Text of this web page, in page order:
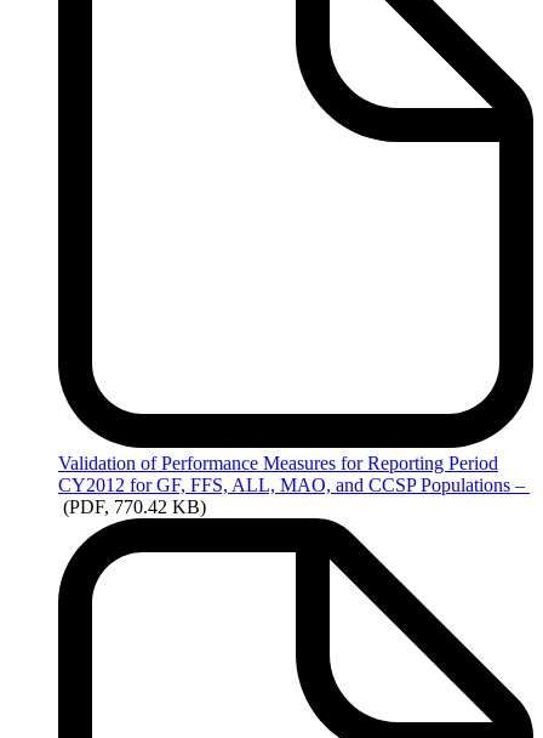
Validation of Performance Measures for Reporting Period
CY2012 for GF, FFS, ALL, MAO, and CCSP Populations –
(PDF, 770.42 KB)